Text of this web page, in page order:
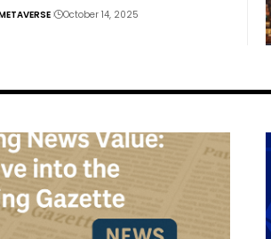
October 14, 2025